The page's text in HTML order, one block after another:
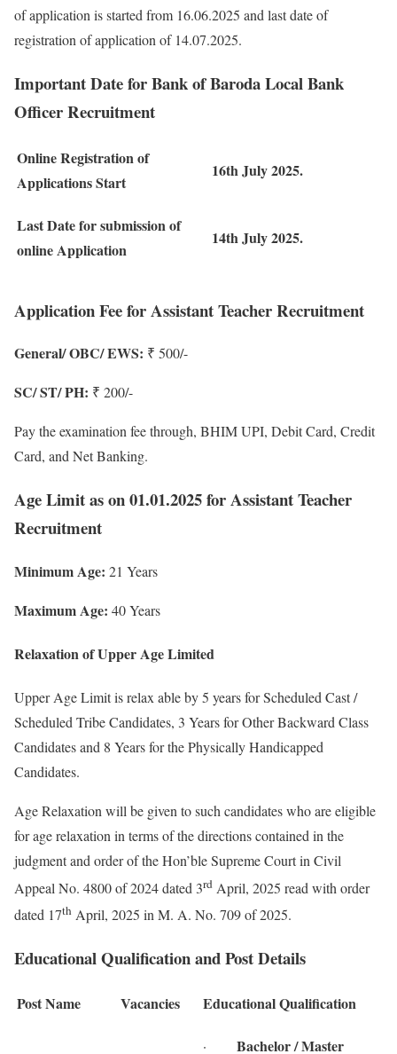
of application is started from 16.06.2025 and last date of
registration of application of 14.07.2025.
Important Date for Bank of Baroda Local Bank
Officer Recruitment
Online Registration of
Applications Start
16th July 2025.
Last Date for submission of
online Application
14th July 2025.
Application Fee for Assistant Teacher Recruitment
General/ OBC/ EWS: ₹ 500/-
SC/ ST/ PH: ₹ 200/-
Pay the examination fee through, BHIM UPI, Debit Card, Credit
Card, and Net Banking.
Age Limit as on 01.01.2025 for Assistant Teacher
Recruitment
Minimum Age: 21 Years
Maximum Age: 40 Years
Relaxation of Upper Age Limited
Upper Age Limit is relax able by 5 years for Scheduled Cast /
Scheduled Tribe Candidates, 3 Years for Other Backward Class
Candidates and 8 Years for the Physically Handicapped
Candidates.
Age Relaxation will be given to such candidates who are eligible
for age relaxation in terms of the directions contained in the
judgment and order of the Hon’ble Supreme Court in Civil
Appeal No. 4800 of 2024 dated 3rd April, 2025 read with order
dated 17th April, 2025 in M. A. No. 709 of 2025.
Educational Qualification and Post Details
Post Name Vacancies Educational Qualification
· Bachelor / Master